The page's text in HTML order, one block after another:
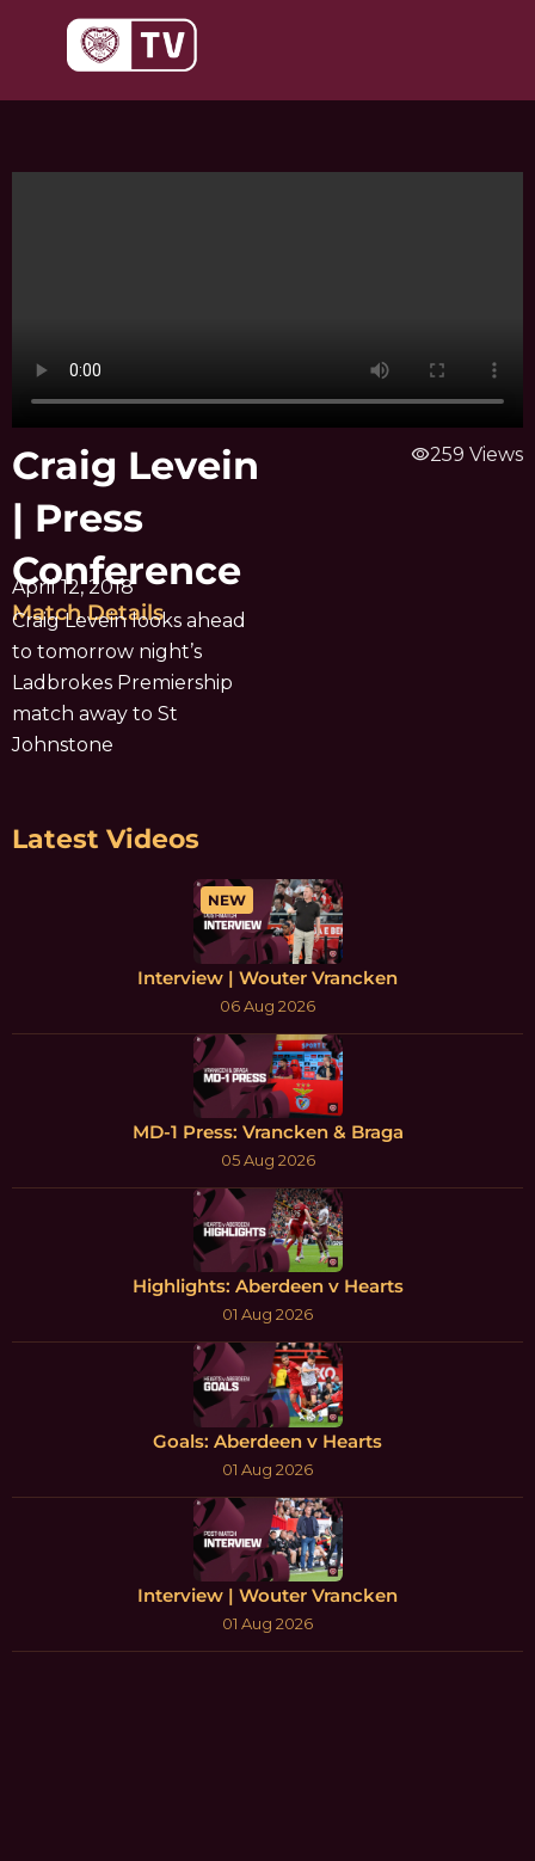
Craig Levein
| Press
Conference
April 12, 2018
Match Details
Craig Levein looks ahead
to tomorrow night’s
Ladbrokes Premiership
match away to St
Johnstone
visibility259 Views
Latest Videos
NEW
Interview | Wouter Vrancken
06 Aug 2026
MD-1 Press: Vrancken & Braga
05 Aug 2026
Highlights: Aberdeen v Hearts
01 Aug 2026
Goals: Aberdeen v Hearts
01 Aug 2026
Interview | Wouter Vrancken
01 Aug 2026